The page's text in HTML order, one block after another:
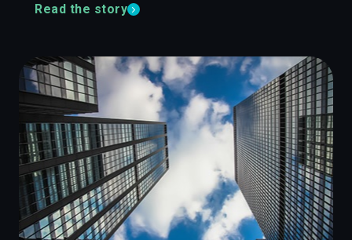
Read the story